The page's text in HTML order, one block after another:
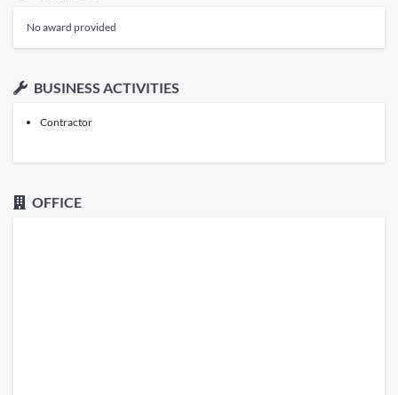
No award provided
BUSINESS ACTIVITIES
Contractor
OFFICE